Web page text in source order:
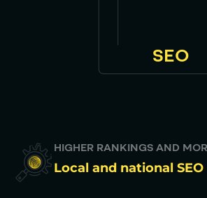
SEO
HIGHER RANKINGS AND
Local and national SEO